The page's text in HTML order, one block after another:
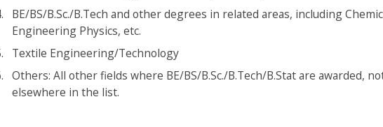
BE/BS/B.Sc./B.Tech and other degrees in related areas, including
Engineering Physics, etc.
Textile Engineering/Technology
Others: All other fields where BE/BS/B.Sc./B.Tech/B.Stat are awarded,
elsewhere in the list.